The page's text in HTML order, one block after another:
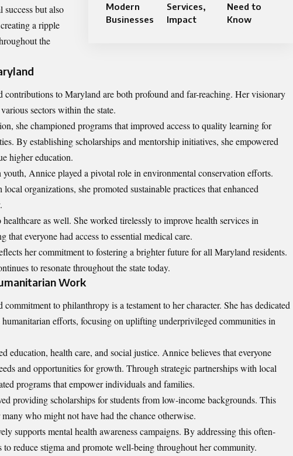
Modern
Businesses
Services,
Impact
Need to
Know
success but also
creatinga ripple
the
to Maryland are both profound and far-reaching. Her visionary
sectors within the state.
she championed programs that improved access to quality learning for
By establishing scholarships and mentorship initiatives, she empowered
higher education.
Annice played a pivotal role in environmental conservation efforts.
organizations, she promoted sustainable practices that enhanced
as well. She worked tirelessly to improve health services in
that everyone had access to essential medical care.
her commitment to fostering a brighter future for all Maryland residents.
to resonate throughout the state today.
Work
to philanthropy is a testament to her character. She has dedicated
humanitarian efforts, focusing on uplifting underprivileged communities in
education, health care, and social justice. Annice believes that everyone
and opportunities for growth. Through strategic partnerships with local
programs that empower individuals and families.
providing scholarships for students from low-income backgrounds. This
who might not have had the chance otherwise.
supports mental health awareness campaigns. By addressing this often-
to reduce stigma and promote well-being throughout her community.